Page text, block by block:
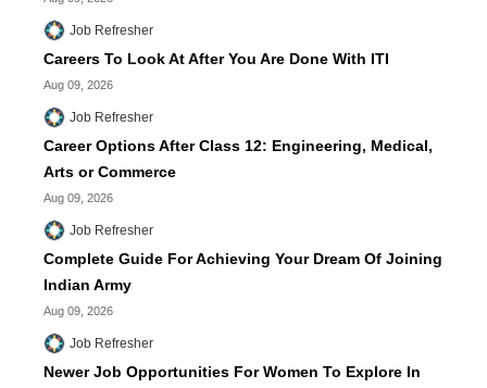
Job Refresher
Careers To Look At After You Are Done With ITI
Aug 09, 2026
Job Refresher
Career Options After Class 12: Engineering, Medical,
Arts or Commerce
Aug 09, 2026
Job Refresher
Complete Guide For Achieving Your Dream Of Joining
Indian Army
Aug 09, 2026
Job Refresher
Newer Job Opportunities For Women To Explore In